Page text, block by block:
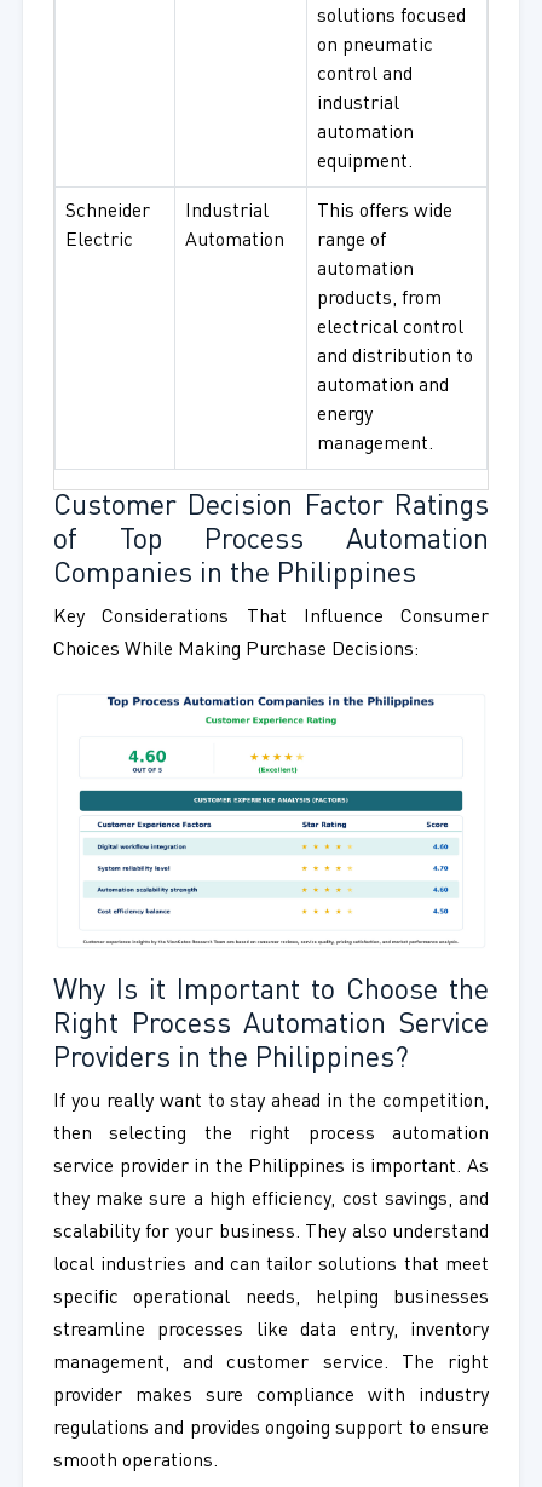
solutions focused
on pneumatic
control and
industrial
automation
equipment.
Schneider
Electric
Industrial
Automation
This offers wide
range of
automation
products, from
electrical control
and distribution to
automation and
energy
management.
Customer Decision Factor Ratings
of Top Process Automation
Companies in the Philippines
Key Considerations That Influence Consumer
Choices While Making Purchase Decisions:
Why Is it Important to Choose the
Right Process Automation Service
Providers in the Philippines?
If you really want to stay ahead in the competition,
then selecting the right process automation
service provider in the Philippines is important. As
they make sure a high efficiency, cost savings, and
scalability for your business. They also understand
local industries and can tailor solutions that meet
specific operational needs, helping businesses
streamline processes like data entry, inventory
management, and customer service. The right
provider makes sure compliance with industry
regulations and provides ongoing support to ensure
smooth operations.